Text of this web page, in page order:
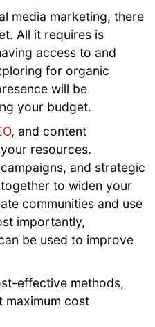
media marketing, there
All it requires is
access to and
for organic
will be
your budget.
, and content
resources.
and strategic
to widen your
communities and use
importantly,
be used to improve
effective methods,
maximum cost